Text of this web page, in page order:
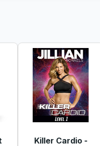
Killer Cardio -